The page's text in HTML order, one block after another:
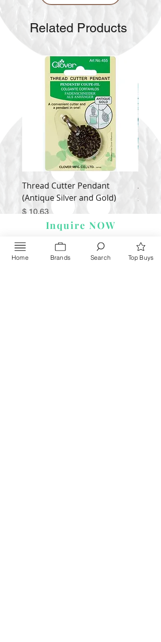
Related Products
Thread Cutter Pendant
(Antique Silver and Gold)
Price
$ 10.63
Alize
Price
$ 9.54
Inquire NOW
Home Brands Search Top Buys